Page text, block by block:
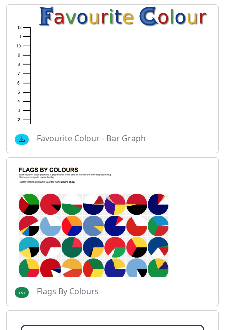
Favourite Colour - Bar Graph
Flags By Colours